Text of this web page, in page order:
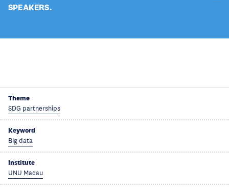
SPEAKERS.
Theme
SDG partnerships
Keyword
Big data
Institute
UNU Macau